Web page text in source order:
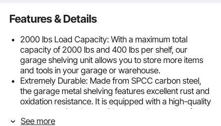
Features & Details
2000 lbs Load Capacity: With a maximum total
capacity of 2000 lbs and 400 lbs per shelf, our
garage shelving unit allows you to store more items
and tools in your garage or warehouse.
Extremely Durable: Made from SPCC carbon steel,
the garage metal shelving features excellent rust and
oxidation resistance. It is equipped with a high-quality
powder coating that avoids rust and scratches for
longer-lasting use.
See more